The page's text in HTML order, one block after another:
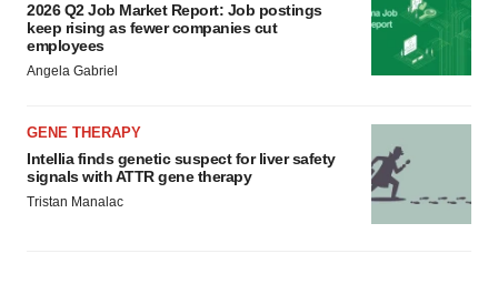
2026 Q2 Job Market Report: Job postings
keep rising as fewer companies cut
employees
Angela Gabriel
GENE THERAPY
Intellia finds genetic suspect for liver safety
signals with ATTR gene therapy
Tristan Manalac